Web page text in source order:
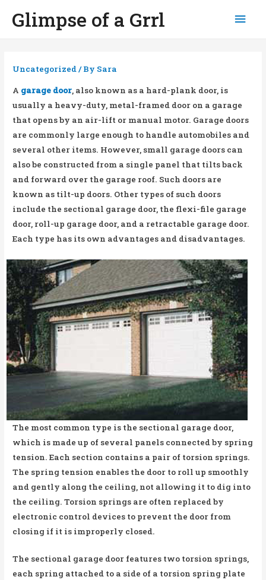
Glimpse of a Grrl
Uncategorized/ By Sara
A garage door, also known as a hard-plank door, is
usually a heavy-duty, metal-framed door on a garage
that opens by an air-lift or manual motor. Garage doors
are commonly large enough to handle automobiles and
several other items. However, small garage doors can
also be constructed from a single panel that tilts back
and forward over the garage roof. Such doors are
known as tilt-up doors. Other types of such doors
include the sectional garage door, the flexi-file garage
door, roll-up garage door, and a retractable garage door.
Each type has its own advantages and disadvantages.
The most common type is the sectional garage door,
which is made up of several panels connected by spring
tension. Each section contains a pair of torsion springs.
The spring tension enables the door to roll up smoothly
and gently along the ceiling, not allowing it to dig into
the ceiling. Torsion springs are often replaced by
electronic control devices to prevent the door from
closing if it is improperly closed.
The sectional garage door features two torsion springs,
each spring attached to a side of a torsion spring plate